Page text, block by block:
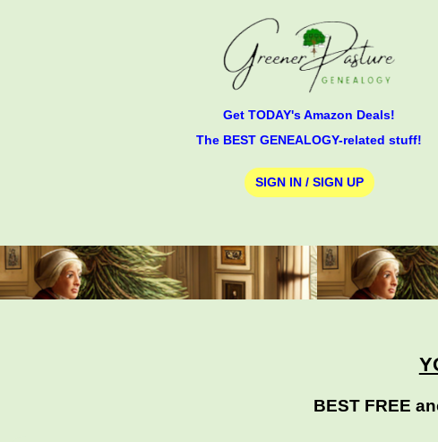
Get TODAY's Amazon Deals!
The BEST GENEALOGY-related stuff!
SIGN IN / SIGN UP
BEST FREE